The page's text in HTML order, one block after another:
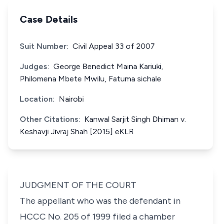
Case Details
Suit Number: Civil Appeal 33 of 2007
Judges: George Benedict Maina Kariuki,
Philomena Mbete Mwilu, Fatuma sichale
Location: Nairobi
Other Citations: Kanwal Sarjit Singh Dhiman v.
Keshavji Jivraj Shah [2015] eKLR
JUDGMENT OF THE COURT
The appellant who was the defendant in
HCCC No. 205 of 1999 filed a chamber